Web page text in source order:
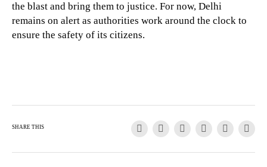
the blast and bring them to justice. For now, Delhi
remains on alert as authorities work around the clock to
ensure the safety of its citizens.
SHARE THIS